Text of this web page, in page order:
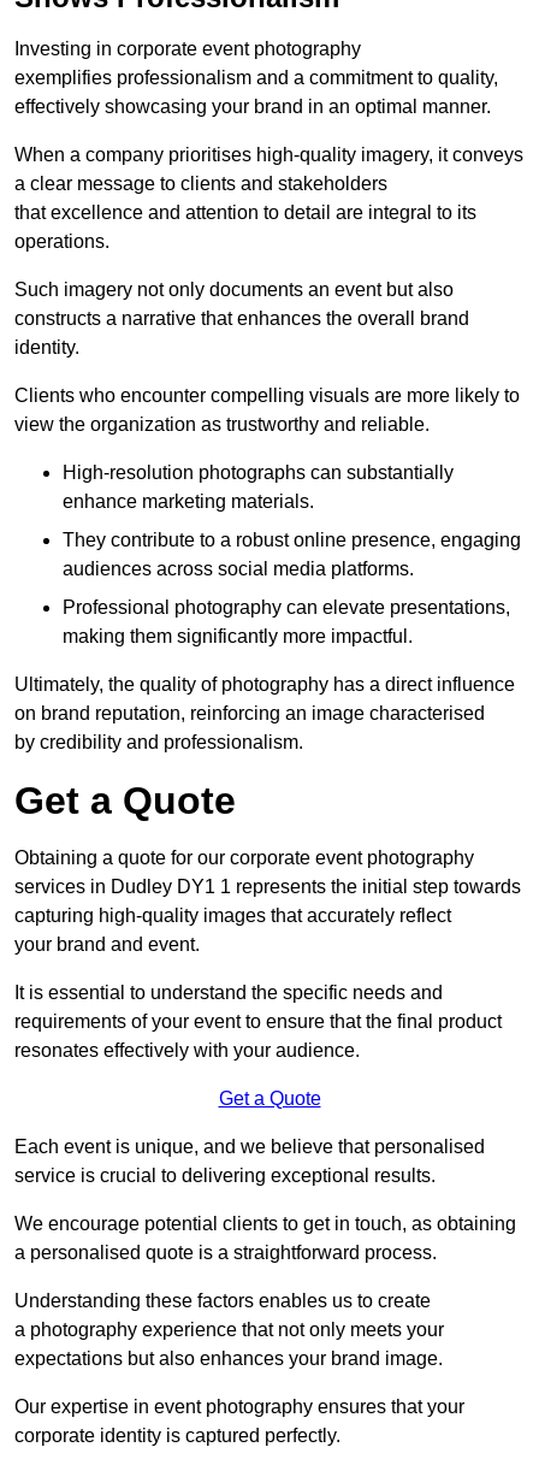
Investing in corporate event photography
exemplifies professionalism and a commitment to quality,
effectively showcasing your brand in an optimal manner.
When a company prioritises high-quality imagery, it conveys
a clear message to clients and stakeholders
that excellence and attention to detail are integral to its
operations.
Such imagery not only documents an event but also
constructs a narrative that enhances the overall brand
identity.
Clients who encounter compelling visuals are more likely to
view the organization as trustworthy and reliable.
High-resolution photographs can substantially
enhance marketing materials.
They contribute to a robust online presence, engaging
audiences across social media platforms.
Professional photography can elevate presentations,
making them significantly more impactful.
Ultimately, the quality of photography has a direct influence
on brand reputation, reinforcing an image characterised
by credibility and professionalism.
Get a Quote
Obtaining a quote for our corporate event photography
services in Dudley DY1 1 represents the initial step towards
capturing high-quality images that accurately reflect
your brand and event.
It is essential to understand the specific needs and
requirements of your event to ensure that the final product
resonates effectively with your audience.
Get a Quote
Each event is unique, and we believe that personalised
service is crucial to delivering exceptional results.
We encourage potential clients to get in touch, as obtaining
a personalised quote is a straightforward process.
Understanding these factors enables us to create
a photography experience that not only meets your
expectations but also enhances your brand image.
Our expertise in event photography ensures that your
corporate identity is captured perfectly.